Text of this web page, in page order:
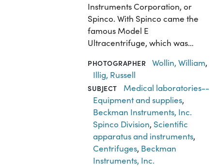
Instruments Corporation, or
Spinco. With Spinco came the
famous Model E
Ultracentrifuge, which was…
PHOTOGRAPHER Wollin, William,
Illig, Russell
SUBJECT
Medical laboratories--
Equipment and supplies,
Beckman Instruments, Inc.
Spinco Division, Scientific
apparatus and instruments,
Centrifuges, Beckman
Instruments, Inc.